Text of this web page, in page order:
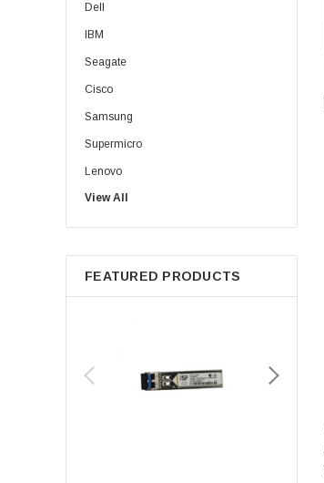
Dell
IBM
Seagate
Cisco
Samsung
Supermicro
Lenovo
Sun
Intel
Apple
Micron
View All
FEATURED PRODUCTS